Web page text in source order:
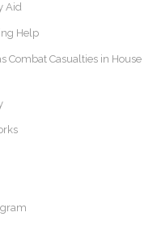
Aid
Help
Combat Casualties in House